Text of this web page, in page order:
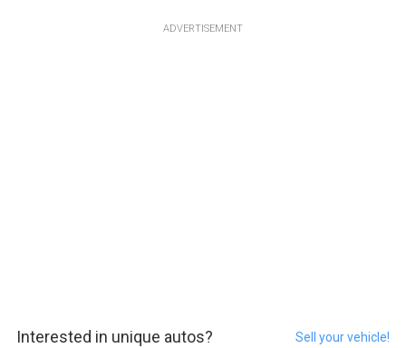
ADVERTISEMENT
Interested in unique autos? Sell your vehicle!